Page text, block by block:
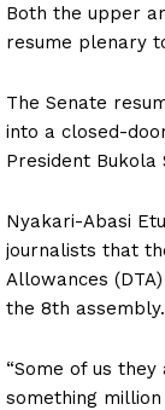
Both the upper
resume plenary
The Senate
into a closed-
President Bukola
Nyakari-Abasi
journalists that
Allowances
the 8th assembly.
“Some of us
something